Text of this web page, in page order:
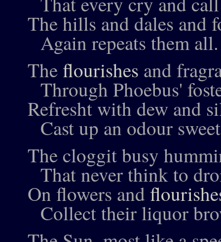
The hills and dales and
Again repeats them all.
The flourishes and
Through Phoebus'
Refresht with dew and
Cast up an odour
The cloggit busy
That never think to
On flowers and
Collect their liquor